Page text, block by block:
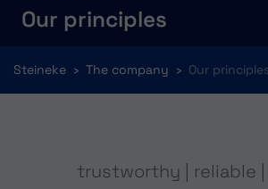
Our principles
Steineke The company Our
trustworthy | reliable